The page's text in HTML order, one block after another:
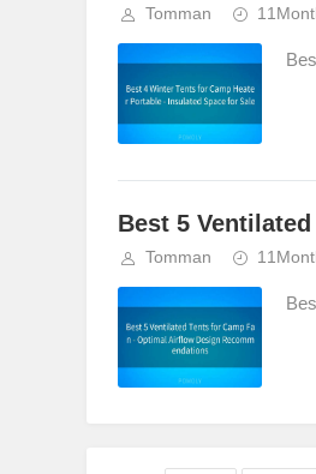
Tomman
Best 5
Tomman